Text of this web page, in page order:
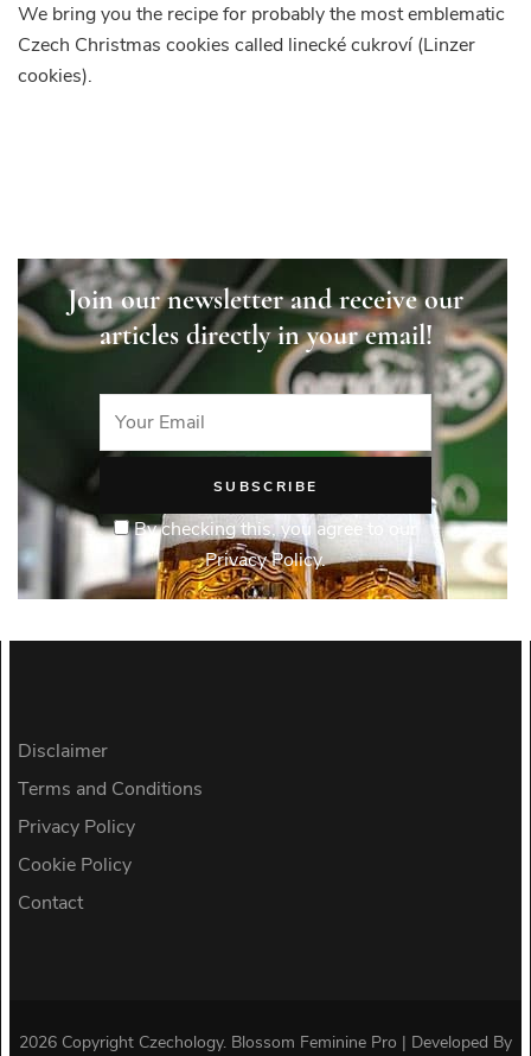
We bring you the recipe for probably the most emblematic
Czech Christmas cookies called linecké cukroví (Linzer
cookies).
Join our newsletter and receive our
articles directly in your email!
By checking this, you agree to our
Privacy Policy.
Disclaimer
Terms and Conditions
Privacy Policy
Cookie Policy
Contact
2026 Copyright Czechology. Blossom Feminine Pro | Developed By